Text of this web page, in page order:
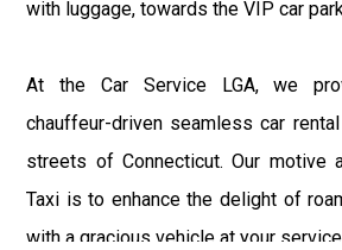
with luggage, towards the VIP car
At the Car Service LGA, we
chauffeur-driven seamless car
streets of Connecticut. Our motive
Taxi is to enhance the delight of
with a gracious vehicle at your service.